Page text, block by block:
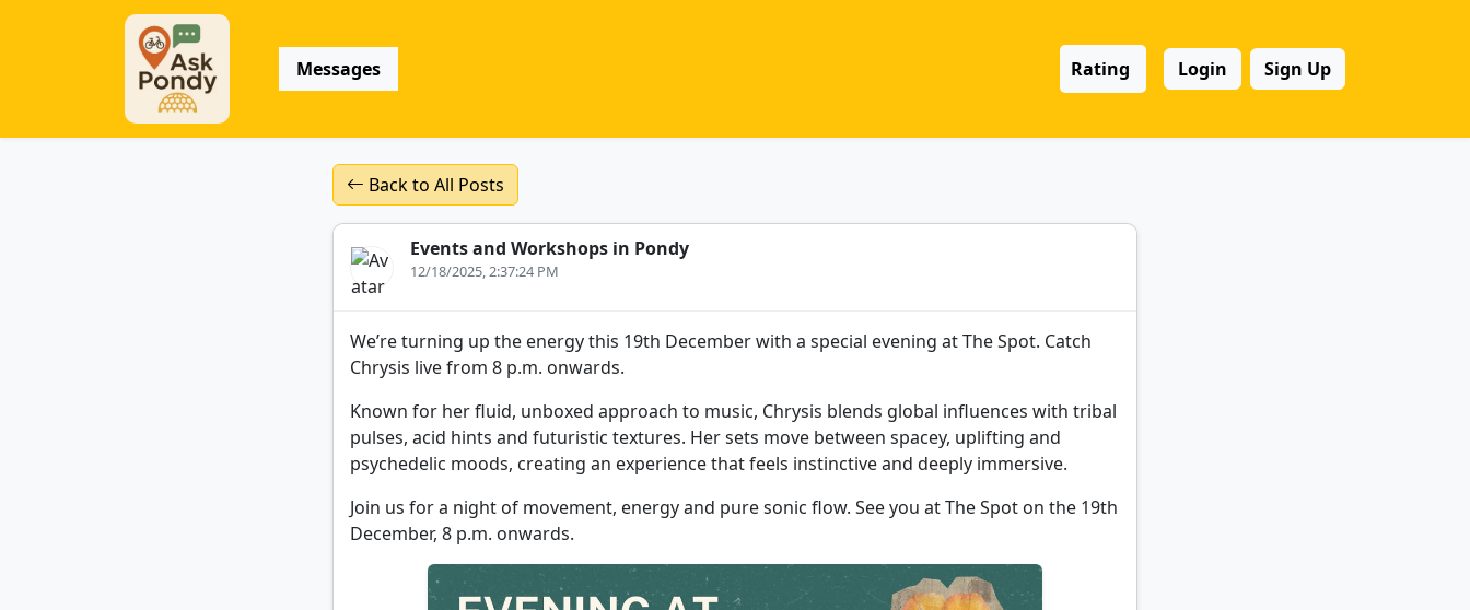
Messages Rating Login Sign Up
Back to All Posts
Events and Workshops in Pondy
12/18/2025, 2:37:24 PM
We’re turning up the energy this 19th December with a special evening at The Spot. Catch
Chrysis live from 8 p.m. onwards.
Known for her fluid, unboxed approach to music, Chrysis blends global influences with tribal
pulses, acid hints and futuristic textures. Her sets move between spacey, uplifting and
psychedelic moods, creating an experience that feels instinctive and deeply immersive.
Join us for a night of movement, energy and pure sonic flow. See you at The Spot on the 19th
December, 8 p.m. onwards.